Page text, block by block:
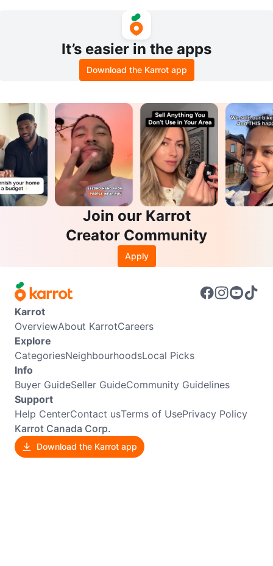
It’s easier in the apps
Download the Karrot app
Join our Karrot
Creator Community
Apply
Karrot
OverviewAbout KarrotCareers
Explore
CategoriesNeighbourhoodsLocal Picks
Info
Buyer GuideSeller GuideCommunity Guidelines
Support
Help CenterContact usTerms of UsePrivacy Policy
Karrot Canada Corp.
Download the Karrot app